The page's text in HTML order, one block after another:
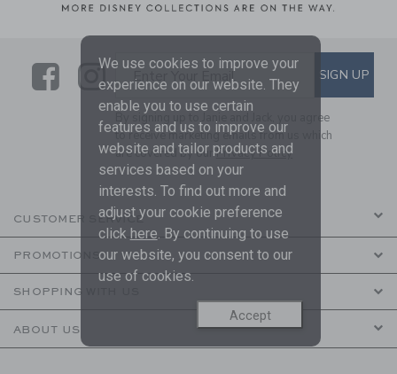
LinkLink
SUBSCRIBE TO EMAIL
Enter Your Email SIGN UP
By signing up to Janie and Jack, you agree
to receive marketing emails from us which
are covered by ourPrivacy Policy
CUSTOMER SERVICE
PROMOTIONS
SHOPPING WITH US
ABOUT US
We use cookies to improve your
experience on our website. They
enable you to use certain
features and us to improve our
website and tailor products and
services based on your
interests. To find out more and
adjust your cookie preference
click here. By continuing to use
our website, you consent to our
use of cookies.
Accept